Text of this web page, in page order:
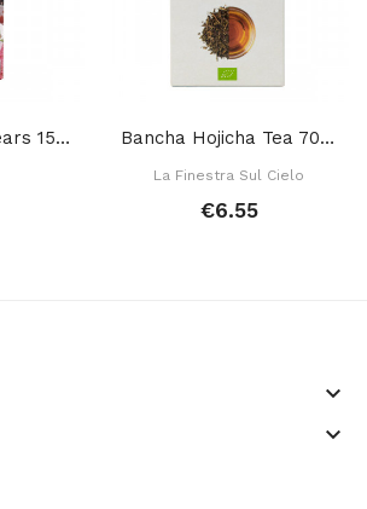
Kukicha Tea 3 Years 150 Gr Bancha Hojicha Tea 70 Gr
La Finestra Sul Cielo
€6.55
keyboard_arrow_down
keyboard_arrow_down